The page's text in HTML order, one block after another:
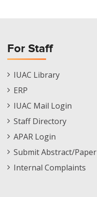
For Staff
Staff
Footer
IUAC Library
ERP
IUAC Mail Login
Staff Directory
APAR Login
Submit Abstract/Paper
Internal Complaints